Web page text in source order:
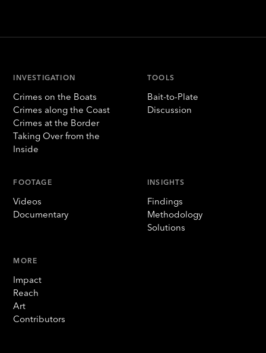
INVESTIGATION
Crimes on the Boats
Crimes along the Coast
Crimes at the Border
Taking Over from the
Inside
TOOLS
Bait-to-Plate
Discussion
FOOTAGE
Videos
Documentary
INSIGHTS
Findings
Methodology
Solutions
MORE
Impact
Reach
Art
Contributors